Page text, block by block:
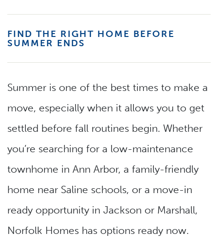
FIND THE RIGHT HOME BEFORE
SUMMER ENDS
Summer is one of the best times to make a
move, especially when it allows you to get
settled before fall routines begin. Whether
you’re searching for a low-maintenance
townhome in Ann Arbor, a family-friendly
home near Saline schools, or a move-in
ready opportunity in Jackson or Marshall,
Norfolk Homes has options ready now.